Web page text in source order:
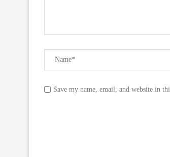
Save my name, email, and website in